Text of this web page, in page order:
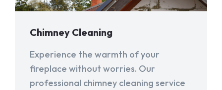
Chimney Cleaning
Experience the warmth of your
fireplace without worries. Our
professional chimney cleaning service